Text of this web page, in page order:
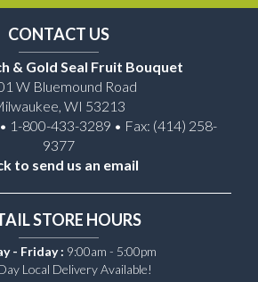
CONTACT US
& Gold Seal Fruit Bouquet
W Bluemound Road
WI 53213
1-800-433-3289 • Fax: (414) 258-
9377
to send us an email
STORE HOURS
- Friday : 9:00am - 5:00pm
Local Delivery Available!